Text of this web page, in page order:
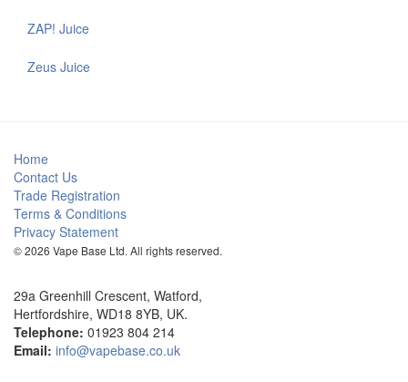
ZAP! Juice
Zeus Juice
Home
Contact Us
Trade Registration
Terms & Conditions
Privacy Statement
© 2026 Vape Base Ltd. All rights reserved.
29a Greenhill Crescent, Watford,
Hertfordshire, WD18 8YB, UK.
Telephone: 01923 804 214
Email: info@vapebase.co.uk